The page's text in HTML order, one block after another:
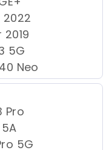
5G
Neo
Pro
5G